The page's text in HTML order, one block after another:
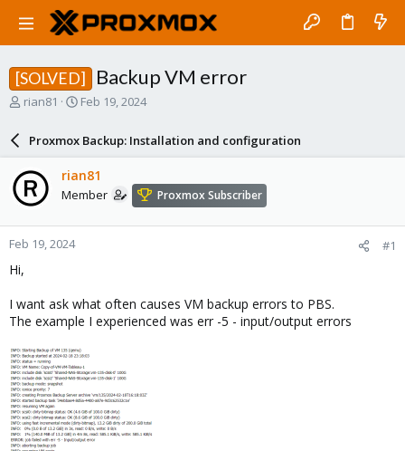
[SOLVED] Backup VM error
T
d
s
a
r
e
rian81
S
a
r
d
a
e
Feb 19, 2024
Proxmox Backup: Installation and configuration
rian81
Member Proxmox Subscriber
Feb 19, 2024 #1
Hi,
I want ask what often causes VM backup errors to PBS.
The example I experienced was err -5 - input/output errors